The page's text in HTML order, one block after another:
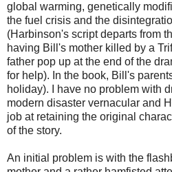
global warming, genetically
the fuel crisis and the
(Harbinson's script departs from
having Bill's mother killed by a
father pop up at the end of the
for help). In the book, Bill's
holiday). I have no problem with
modern disaster vernacular and
job at retaining the original
of the story.
An initial problem is with the